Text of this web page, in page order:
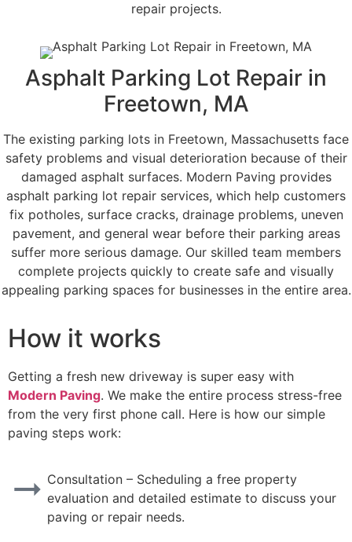
repair projects.
Asphalt Parking Lot Repair in
Freetown, MA
The existing parking lots in Freetown, Massachusetts face
safety problems and visual deterioration because of their
damaged asphalt surfaces. Modern Paving provides
asphalt parking lot repair services, which help customers
fix potholes, surface cracks, drainage problems, uneven
pavement, and general wear before their parking areas
suffer more serious damage. Our skilled team members
complete projects quickly to create safe and visually
appealing parking spaces for businesses in the entire area.
How it works
Getting a fresh new driveway is super easy with
Modern Paving. We make the entire process stress-free
from the very first phone call. Here is how our simple
paving steps work:
Consultation – Scheduling a free property
evaluation and detailed estimate to discuss your
paving or repair needs.